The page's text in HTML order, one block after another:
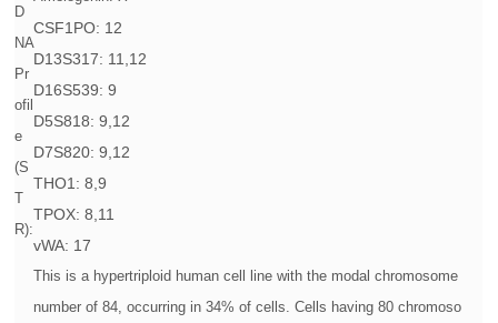
D
NA
Pr
ofil
e
(S
T
R):
CSF1PO: 12
D13S317: 11,12
D16S539: 9
D5S818: 9,12
D7S820: 9,12
THO1: 8,9
TPOX: 8,11
vWA: 17
This is a hypertriploid human cell line with the modal chromosome
number of 84, occurring in 34% of cells. Cells having 80 chromoso